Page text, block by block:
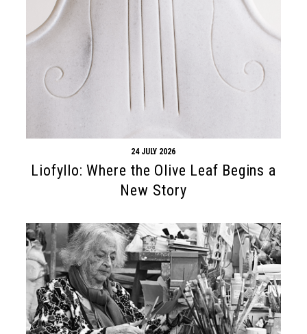
24 JULY 2026
Liofyllo: Where the Olive Leaf Begins a
New Story